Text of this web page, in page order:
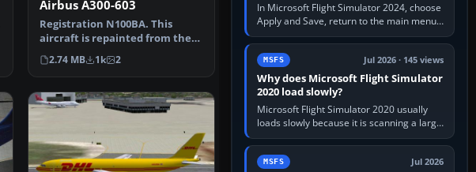
Airbus A300-603
Registration N100BA. This
aircraft is repainted from the
HNAC A300B4-603 base…
2.74 MB 1k 2
In Microsoft Flight Simulator 2024, choose
Apply and Save, return to the main menu,
and exit normally. If options still revert,
update the simulator,…
MSFS Jul 2026 · 145 views
Why does Microsoft Flight Simulator
2020 load slowly?
Microsoft Flight Simulator 2020 usually
loads slowly because it is scanning a large
package library, validating Community
add-ons, reading scenery…
MSFS Jul 2026